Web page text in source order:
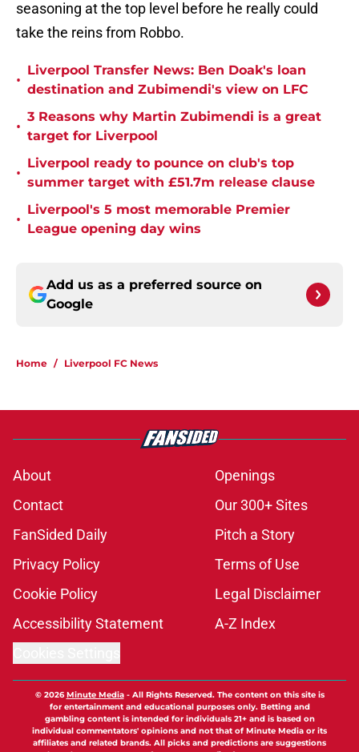
seasoning at the top level before he really could
take the reins from Robbo.
•
Liverpool Transfer News: Ben Doak's loan
destination and Zubimendi's view on LFC
•
3 Reasons why Martin Zubimendi is a great
target for Liverpool
•
Liverpool ready to pounce on club's top
summer target with £51.7m release clause
•
Liverpool's 5 most memorable Premier
League opening day wins
Add us as a preferred source on
Google
Home / Liverpool FC News
About
Openings
Contact
Our 300+ Sites
FanSided Daily
Pitch a Story
Privacy Policy
Terms of Use
Cookie Policy
Legal Disclaimer
Accessibility Statement
A-Z Index
© 2026Minute Media- All Rights Reserved. The content on this site is
for entertainment and educational purposes only. Betting and
gambling content is intended for individuals 21+ and is based on
individual commentators' opinions and not that of Minute Media or its
affiliates and related brands. All picks and predictions are suggestions